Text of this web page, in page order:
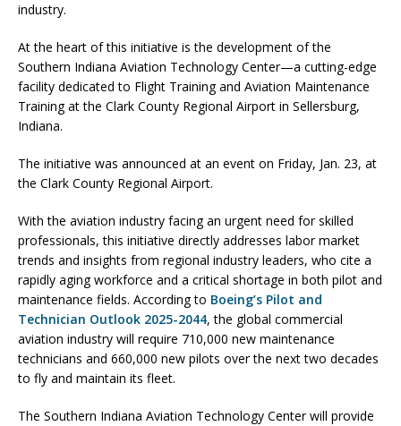
industry.
At the heart of this initiative is the development of the
Southern Indiana Aviation Technology Center—a cutting-edge
facility dedicated to Flight Training and Aviation Maintenance
Training at the Clark County Regional Airport in Sellersburg,
Indiana.
The initiative was announced at an event on Friday, Jan. 23, at
the Clark County Regional Airport.
With the aviation industry facing an urgent need for skilled
professionals, this initiative directly addresses labor market
trends and insights from regional industry leaders, who cite a
rapidly aging workforce and a critical shortage in both pilot and
maintenance fields. According to Boeing’s Pilot and
Technician Outlook 2025-2044, the global commercial
aviation industry will require 710,000 new maintenance
technicians and 660,000 new pilots over the next two decades
to fly and maintain its fleet.
The Southern Indiana Aviation Technology Center will provide